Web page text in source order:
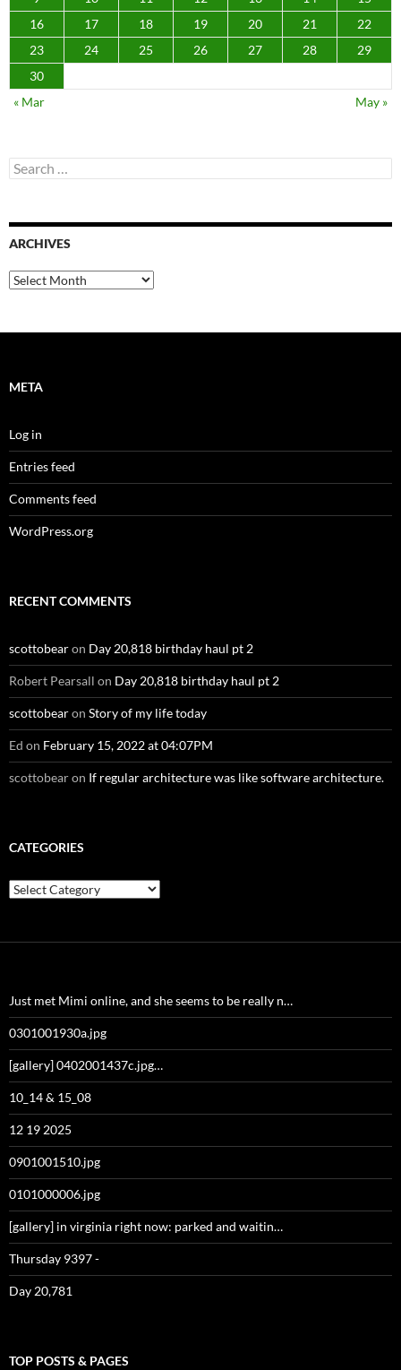
16
17 18 19 20 21
22
23
24 25 26 27 28
29
30
« Mar
May »
Search
for:
ARCHIVES
Archives
META
Log in
Entries feed
Comments feed
WordPress.org
RECENT COMMENTS
scottobearon Day 20,818 birthday haul pt 2
Robert Pearsall on Day 20,818 birthday haul pt 2
scottobearon Story of my life today
Ed on February 15, 2022 at 04:07PM
scottobearon If regular architecture was like software architecture.
CATEGORIES
Categories
Just met Mimi online, and she seems to be really n…
0301001930a.jpg
[gallery] 0402001437c.jpg…
10_14 & 15_08
12 19 2025
0901001510.jpg
0101000006.jpg
[gallery] in virginia right now: parked and waitin…
Thursday 9397 -
Day 20,781
TOP POSTS & PAGES